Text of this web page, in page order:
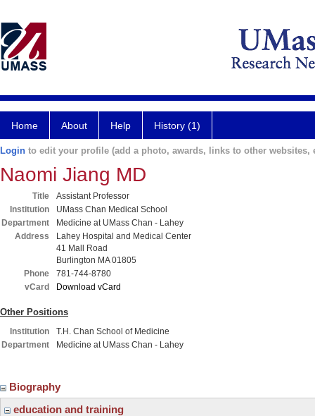
Home About Help History (1)
Login to edit your profile (add a photo, awards, links to other websites,
Naomi Jiang MD
Title
Assistant Professor
Institution
UMass Chan Medical School
Department
Medicine at UMass Chan - Lahey
Address
Lahey Hospital and Medical Center
41 Mall Road
Burlington MA 01805
Phone
781-744-8780
vCard
Download vCard
Other Positions
Institution
T.H. Chan School of Medicine
Department
Medicine at UMass Chan - Lahey
Biography
education and training